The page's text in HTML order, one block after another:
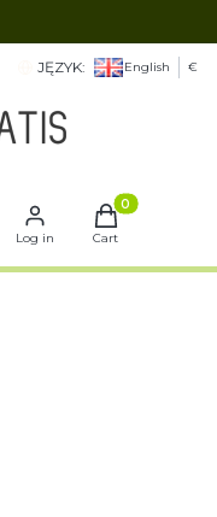
JĘZYK: English €
Log in
Products in
Cart